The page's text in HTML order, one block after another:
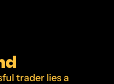
trader lies a